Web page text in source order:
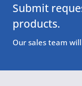
Submit
products.
Our sales team